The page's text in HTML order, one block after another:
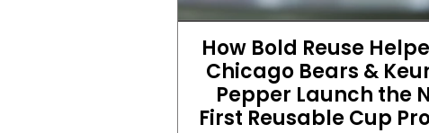
How Bold Reuse
Chicago Bears &
Pepper Launch the
First Reusable Cup